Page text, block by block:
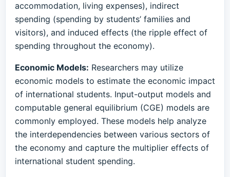
accommodation, living expenses), indirect
spending (spending by students’ families and
visitors), and induced effects (the ripple effect of
spending throughout the economy).
Economic Models: Researchers may utilize
economic models to estimate the economic impact
of international students. Input-output models and
computable general equilibrium (CGE) models are
commonly employed. These models help analyze
the interdependencies between various sectors of
the economy and capture the multiplier effects of
international student spending.